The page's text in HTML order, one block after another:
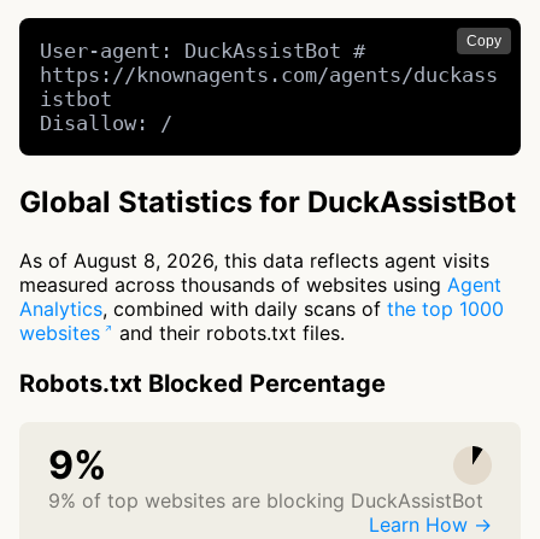
Copy
User-agent: DuckAssistBot #
https://knownagents.com/agents/duckass
istbot
Disallow: /
Global Statistics for DuckAssistBot
As of August 8, 2026, this data reflects agent visits
measured across thousands of websites using Agent
Analytics, combined with daily scans of the top 1000
websites
and their robots.txt files.
Robots.txt Blocked Percentage
9%
9% of top websites are blocking DuckAssistBot
Learn How →